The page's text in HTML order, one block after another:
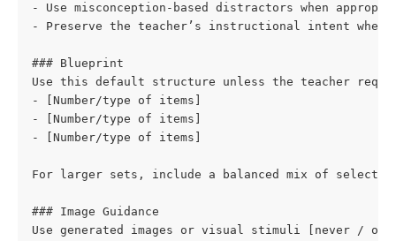
- Use misconception-based distractors when
- Preserve the teacher’s instructional intent
### Blueprint
Use this default structure unless the teacher
- [Number/type of items]
- [Number/type of items]
- [Number/type of items]
For larger sets, include a balanced mix of selected-
### Image Guidance
Use generated images or visual stimuli [never /